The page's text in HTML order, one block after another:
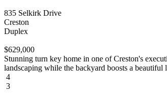
835 Selkirk Drive
Creston
Duplex
$629,000
Stunning turn key home in one of Creston's
landscaping while the backyard boosts a
4
3